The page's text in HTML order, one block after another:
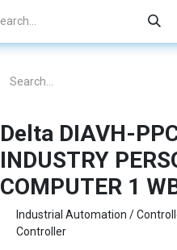
Delta DIAVH-
INDUSTRY
COMPUTER 1
Industrial Automation /
Controller